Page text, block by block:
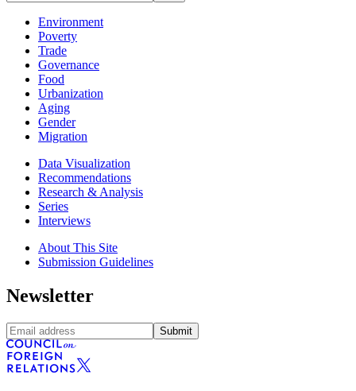
Environment
Poverty
Trade
Governance
Food
Urbanization
Aging
Gender
Migration
Data Visualization
Recommendations
Research & Analysis
Series
Interviews
About This Site
Submission Guidelines
Newsletter
Submit